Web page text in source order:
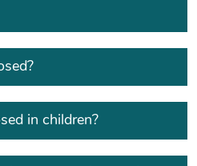
in children?